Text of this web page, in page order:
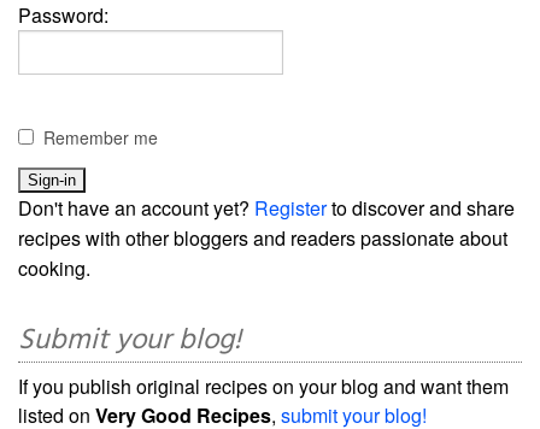
Password:
Remember me
Don't have an account yet? Registerto discover and share
recipes with other bloggers and readers passionate about
cooking.
Submit your blog!
If you publish original recipes on your blog and want them
listed on Very Good Recipes, submit your blog!